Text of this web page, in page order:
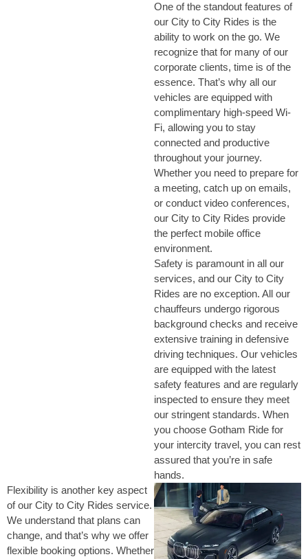
One of the standout features of
our City to City Rides is the
ability to work on the go. We
recognize that for many of our
corporate clients, time is of the
essence. That’s why all our
vehicles are equipped with
complimentary high-speed Wi-
Fi, allowing you to stay
connected and productive
throughout your journey.
Whether you need to prepare for
a meeting, catch up on emails,
or conduct video conferences,
our City to City Rides provide
the perfect mobile office
environment.
Safety is paramount in all our
services, and our City to City
Rides are no exception. All our
chauffeurs undergo rigorous
background checks and receive
extensive training in defensive
driving techniques. Our vehicles
are equipped with the latest
safety features and are regularly
inspected to ensure they meet
our stringent standards. When
you choose Gotham Ride for
your intercity travel, you can rest
assured that you’re in safe
hands.
Flexibility is another key aspect
of our City to City Rides service.
We understand that plans can
change, and that’s why we offer
flexible booking options. Whether